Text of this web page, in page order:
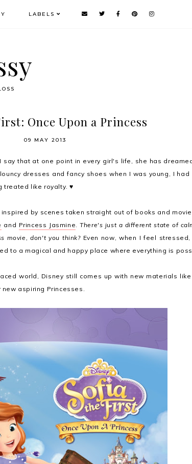
LABELS
Once Upon a Princess
09 MAY 2013
say that at one point in every girl's life, she has
dresses and fancy shoes when I was young, I had
treated like royalty. ♥
by scenes taken straight out of books and
and Princess Jasmine.There's just a different state of
movie, don't you think?Even now, when I feel stressed,
to a magical and happy place where everything is
world, Disney still comes up with new materials like
aspiring Princesses.